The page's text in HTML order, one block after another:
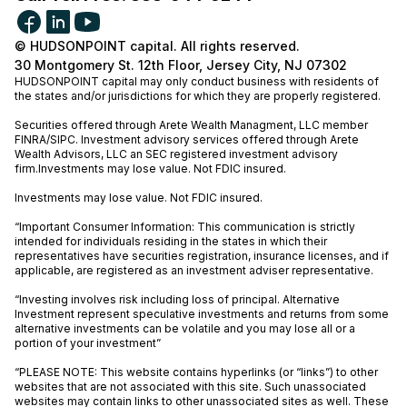
© HUDSONPOINT capital. All rights reserved.
30 Montgomery St. 12th Floor, Jersey City, NJ 07302
HUDSONPOINT capital may only conduct business with residents of
the states and/or jurisdictions for which they are properly registered.
Securities offered through Arete Wealth Managment, LLC member
FINRA/SIPC. Investment advisory services offered through Arete
Wealth Advisors, LLC an SEC registered investment advisory
firm.Investments may lose value. Not FDIC insured.
Investments may lose value. Not FDIC insured.
“Important Consumer Information: This communication is strictly
intended for individuals residing in the states in which their
representatives have securities registration, insurance licenses, and if
applicable, are registered as an investment adviser representative.
“Investing involves risk including loss of principal. Alternative
Investment represent speculative investments and returns from some
alternative investments can be volatile and you may lose all or a
portion of your investment”
“PLEASE NOTE: This website contains hyperlinks (or “links”) to other
websites that are not associated with this site. Such unassociated
websites may contain links to other unassociated sites as well. These